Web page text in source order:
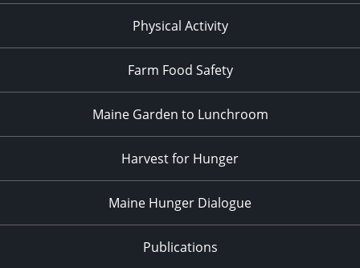
Physical Activity
Farm Food Safety
Maine Garden to Lunchroom
Harvest for Hunger
Maine Hunger Dialogue
Publications